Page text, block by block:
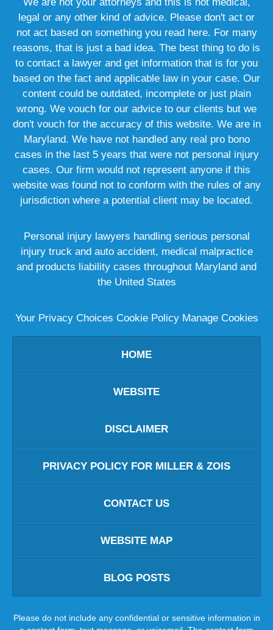
We are not your attorneys and this is not medical,
legal or any other kind of advice. Please don't act or
not act based on something you read here. For many
reasons, that is just a bad idea. The best thing to do is
to contact a lawyer and get information that is for you
based on the fact and applicable law in your case. Our
content could be outdated, incomplete or just plain
wrong. We vouch for our advice to our clients but we
don't vouch for the accuracy of this website. We are in
Maryland. We have not handled any real pro bono
cases in the last 5 years that were not personal injury
cases. Our firm would not represent anyone if this
website was found not to conform with the rules of any
jurisdiction where a potential client may be located.
Personal injury lawyers handling serious personal
injury truck and auto accident, medical malpractice
and products liability cases throughout Maryland and
the United States
Your Privacy Choices Cookie Policy Manage Cookies
HOME
WEBSITE
DISCLAIMER
PRIVACY POLICY FOR MILLER & ZOIS
CONTACT US
WEBSITE MAP
BLOG POSTS
Please do not include any confidential or sensitive information in